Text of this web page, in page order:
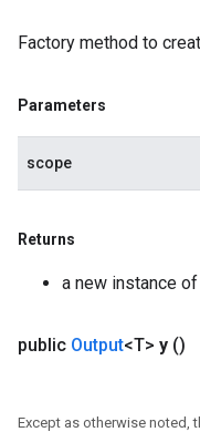
Factory method to
Parameters
scope
Returns
a new instance
public Output<T> y ()
Except as otherwise noted,